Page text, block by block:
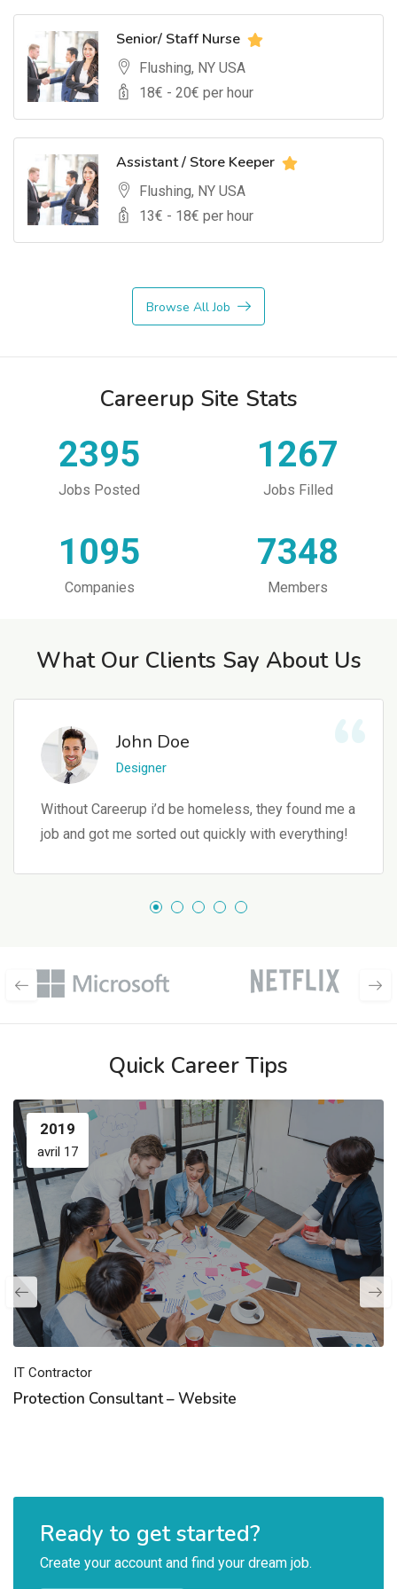
Senior/ Staff Nurse
Flushing, NY USA
18€ - 20€ per hour
Assistant / Store Keeper
Flushing, NY USA
13€ - 18€ per hour
Browse All Job
Careerup Site Stats
2395
Jobs Posted
1267
Jobs Filled
1095
Companies
7348
Members
What Our Clients Say About Us
John Doe
Designer
Without Careerup i’d be homeless, they found me a
job and got me sorted out quickly with everything!
Quick Career Tips
2019
avril 17
IT Contractor
Protection Consultant – Website
Ready to get started?
Create your account and find your dream job.